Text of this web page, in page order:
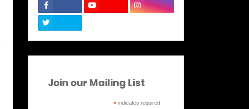
Join our Mailing List
* indicates required